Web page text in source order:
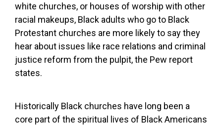
white churches, or houses of worship with other
racial makeups, Black adults who go to Black
Protestant churches are more likely to say they
hear about issues like race relations and criminal
justice reform from the pulpit, the Pew report
states.
Historically Black churches have long been a
core part of the spiritual lives of Black Americans